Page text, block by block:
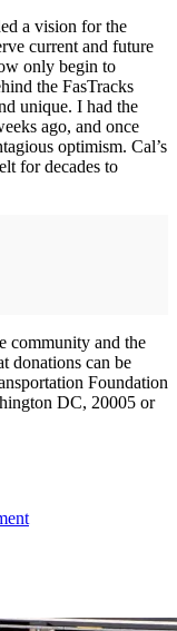
a vision for the
current and future
only begin to
the FasTracks
unique. I had the
ago, and once
optimism. Cal’s
for decades to
community and the
donations can be
Foundation
DC, 20005 or